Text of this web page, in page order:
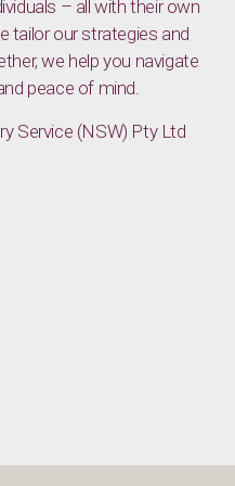
– all with their own
tailor our strategies and
we help you navigate
peace of mind.
Service (NSW) Pty Ltd